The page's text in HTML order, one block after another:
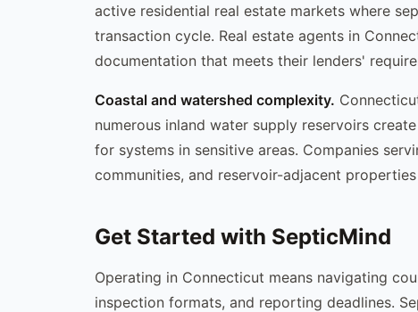
active residential real estate markets where
transaction cycle. Real estate agents in
documentation that meets their lenders'
Coastal and watershed complexity.
numerous inland water supply reservoirs
for systems in sensitive areas. Companies
communities, and reservoir-adjacent
Get Started with SepticMind
Operating in Connecticut means navigating
inspection formats, and reporting deadlines.